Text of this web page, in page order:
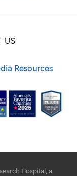
US
Resources
Hospital, a